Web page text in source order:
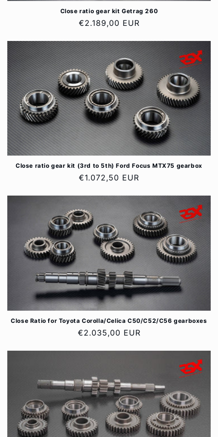
Close ratio gear kit Getrag 260
Regular
€2.189,00 EUR
Close ratio gear kit (3rd to 5th) Ford Focus MTX75 gearbox
Regular
€1.072,50 EUR
Close Ratio for Toyota Corolla/Celica C50/C52/C56 gearboxes
Regular
€2.035,00 EUR